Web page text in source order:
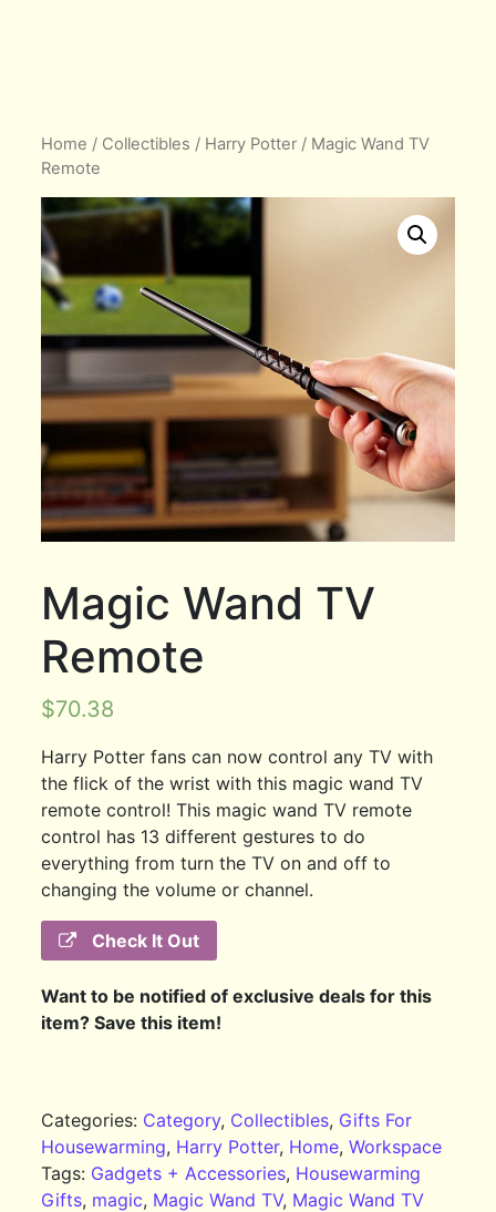
Home / Collectibles / Harry Potter / Magic Wand TV
Remote
Magic Wand TV
Remote
$70.38
Harry Potter fans can now control any TV with
the flick of the wrist with this magic wand TV
remote control! This magic wand TV remote
control has 13 different gestures to do
everything from turn the TV on and off to
changing the volume or channel.
Check It Out
Want to be notified of exclusive deals for this
item? Save this item!
Categories: Category, Collectibles, Gifts For
Housewarming, Harry Potter, Home,Workspace
Tags: Gadgets + Accessories, Housewarming
Gifts, magic, Magic Wand TV, Magic Wand TV